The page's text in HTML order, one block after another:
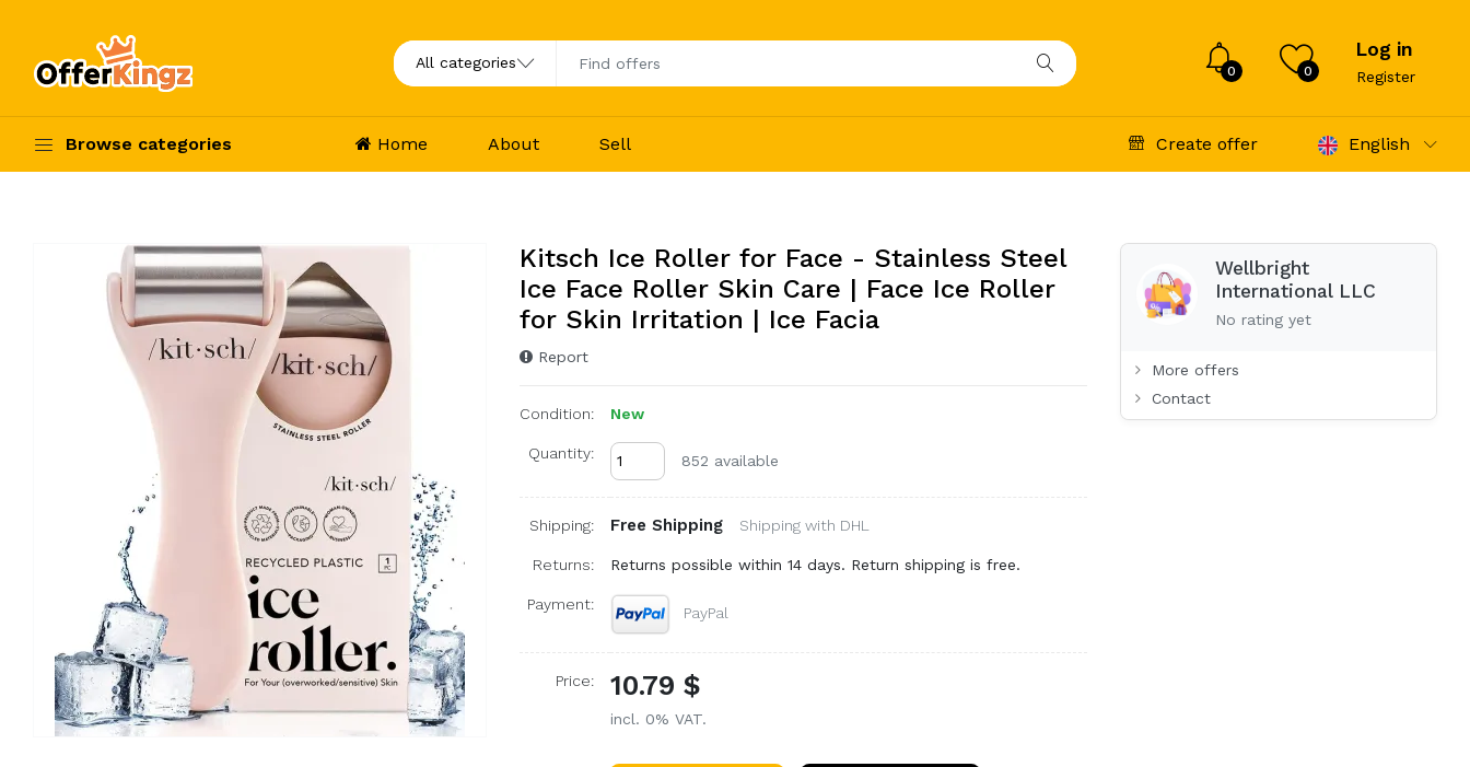
0 0
Log in
Register
Browse categories Home About Sell Create offer English
Kitsch Ice Roller for Face - Stainless Steel
Ice Face Roller Skin Care | Face Ice Roller
for Skin Irritation | Ice Facia
Report
Condition: New
Quantity: 852 available
Shipping: Free Shipping Shipping with DHL
Returns: Returns possible within 14 days. Return shipping is free.
Payment: PayPal
Price: 10.79 $
incl. 0% VAT.
Wellbright
International LLC
No rating yet
More offers
Contact